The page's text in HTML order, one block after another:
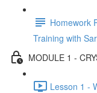
Homework
Training with
MODULE 1 -
Lesson 1 -